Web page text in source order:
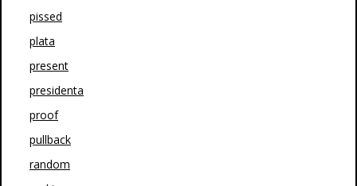
pissed
plata
present
presidenta
proof
pullback
random